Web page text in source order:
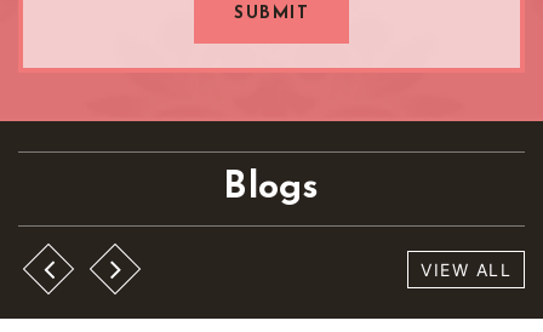
SUBMIT
Blogs
VIEW ALL